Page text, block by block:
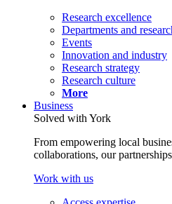
Research excellence
Departments and
Events
Innovation and industry
Research strategy
Research culture
More
Business
Solved with York
From empowering local
collaborations, our
Work with us